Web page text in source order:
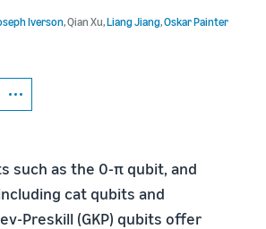
Iverson,Qian Xu,Liang Jiang,Oskar Painter
such as the 0-π qubit, and
cat qubits and
Preskill (GKP) qubits offer